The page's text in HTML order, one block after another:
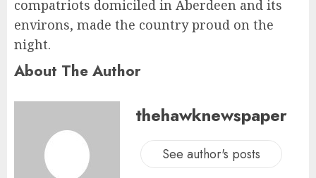
compatriots domiciled in Aberdeen and its
environs, made the country proud on the
night.
About The Author
thehawknewspaper
See author's posts